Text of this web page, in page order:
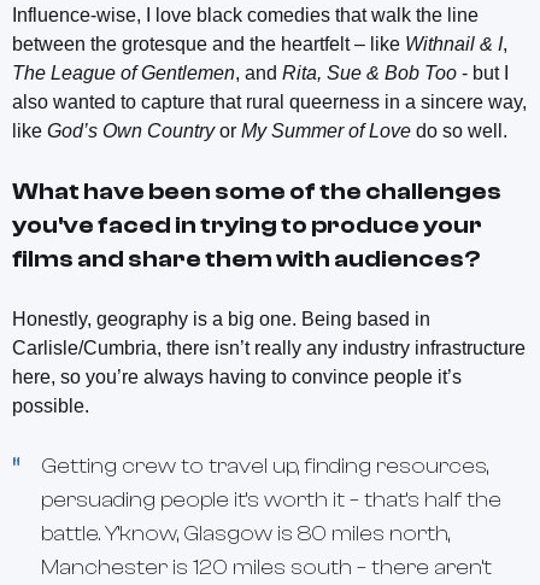
Influence-wise, I love black comedies that walk the line
between the grotesque and the heartfelt – like Withnail & I,
The League of Gentlemen, and Rita, Sue & Bob Too - but I
also wanted to capture that rural queerness in a sincere way,
like God’s Own Countryor My Summer of Love do so well.
What have been some of the challenges
you've faced in trying to produce your
films and share them with audiences?
Honestly, geography is a big one. Being based in
Carlisle/Cumbria, there isn’t really any industry infrastructure
here, so you’re always having to convince people it’s
possible.
Getting crew to travel up, finding resources,
persuading people it’s worth it – that’s half the
battle. Y’know, Glasgow is 80 miles north,
Manchester is 120 miles south – there aren’t